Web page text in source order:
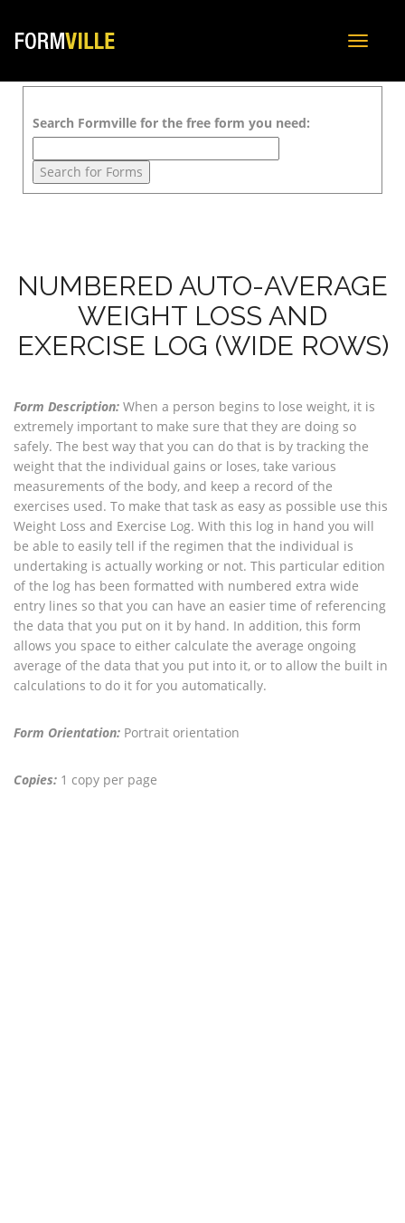
Toggle
Search Formville for the free form you need:
NUMBERED AUTO-AVERAGE
WEIGHT LOSS AND
EXERCISE LOG (WIDE ROWS)
Form Description: When a person begins to lose weight, it is
extremely important to make sure that they are doing so
safely. The best way that you can do that is by tracking the
weight that the individual gains or loses, take various
measurements of the body, and keep a record of the
exercises used. To make that task as easy as possible use this
Weight Loss and Exercise Log. With this log in hand you will
be able to easily tell if the regimen that the individual is
undertaking is actually working or not. This particular edition
of the log has been formatted with numbered extra wide
entry lines so that you can have an easier time of referencing
the data that you put on it by hand. In addition, this form
allows you space to either calculate the average ongoing
average of the data that you put into it, or to allow the built in
calculations to do it for you automatically.
Form Orientation: Portrait orientation
Copies: 1 copy per page